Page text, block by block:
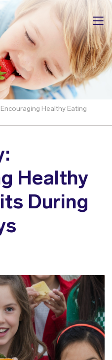
Healthy Eating
Healthy
During